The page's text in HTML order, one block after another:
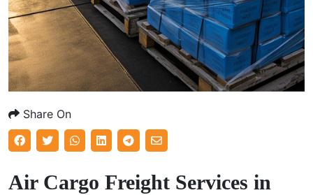
Share On
Air Cargo Freight Services in